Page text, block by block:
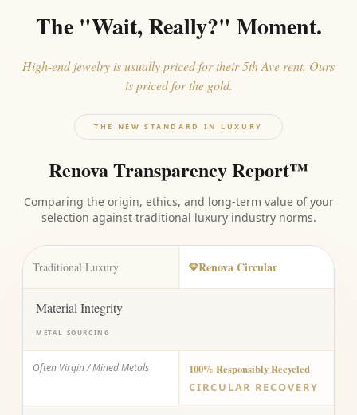
The "Wait, Really?" Moment.
High-end jewelry is usually priced for their 5th Ave rent. Ours
is priced for the gold.
THE NEW STANDARD IN LUXURY
Renova Transparency Report™
Comparing the origin, ethics, and long-term value of your
selection against traditional luxury industry norms.
Traditional Luxury Renova Circular
Material Integrity
METAL SOURCING
Often Virgin / Mined Metals
100% Responsibly Recycled
CIRCULAR RECOVERY